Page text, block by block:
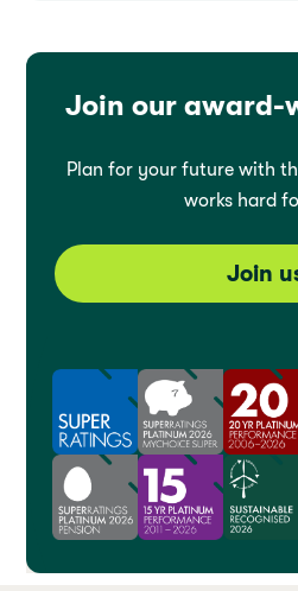
Join our award-
Plan for your future with
works hard
Join